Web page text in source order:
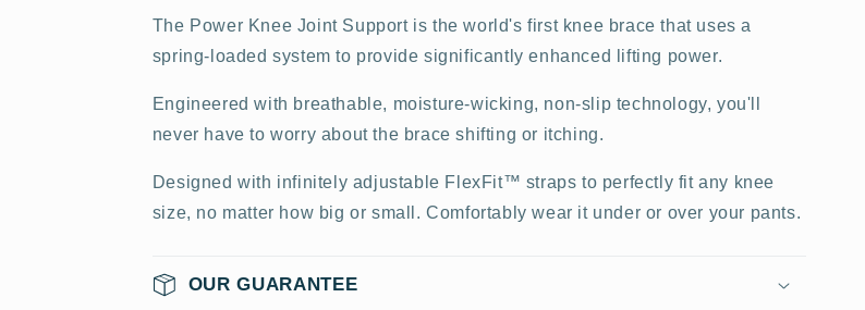
The Power Knee Joint Support is the world's first knee brace that uses a
spring-loaded system to provide significantly enhanced lifting power.
Engineered with breathable, moisture-wicking, non-slip technology, you'll
never have to worry about the brace shifting or itching.
Designed with infinitely adjustable FlexFit™ straps to perfectly fit any knee
size, no matter how big or small. Comfortably wear it under or over your pants.
OUR GUARANTEE